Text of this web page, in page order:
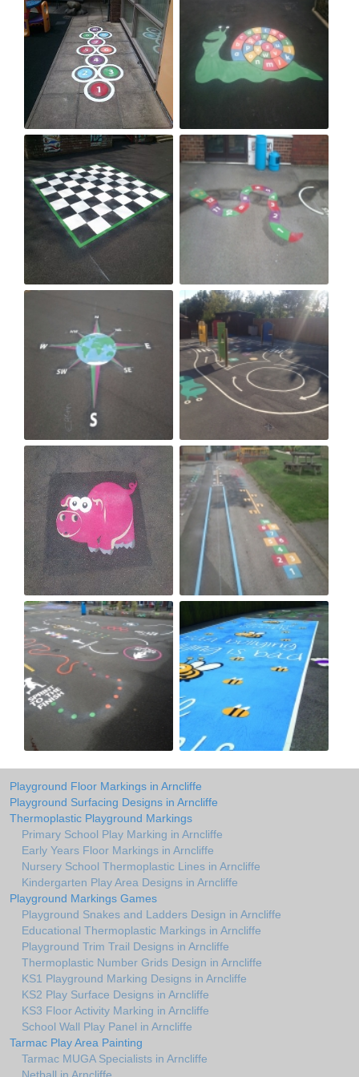
Playground Floor Markings in Arncliffe
Playground Surfacing Designs in Arncliffe
Thermoplastic Playground Markings
Primary School Play Marking in Arncliffe
Early Years Floor Markings in Arncliffe
Nursery School Thermoplastic Lines in Arncliffe
Kindergarten Play Area Designs in Arncliffe
Playground Markings Games
Playground Snakes and Ladders Design in Arncliffe
Educational Thermoplastic Markings in Arncliffe
Playground Trim Trail Designs in Arncliffe
Thermoplastic Number Grids Design in Arncliffe
KS1 Playground Marking Designs in Arncliffe
KS2 Play Surface Designs in Arncliffe
KS3 Floor Activity Marking in Arncliffe
School Wall Play Panel in Arncliffe
Tarmac Play Area Painting
Tarmac MUGA Specialists in Arncliffe